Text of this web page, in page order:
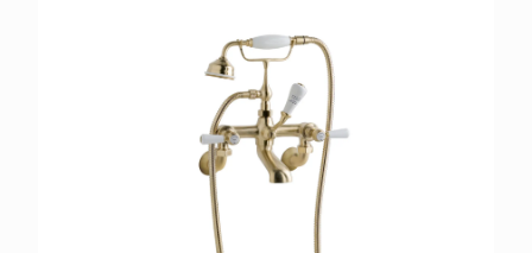
RETAILERS CONTACT